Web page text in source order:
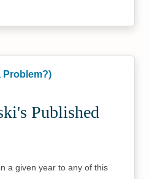
Problem?)
Published
a given year to any of this